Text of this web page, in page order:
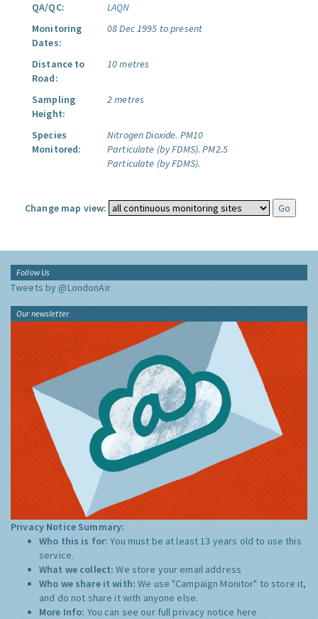
QA/QC:
LAQN
Monitoring
Dates:
08 Dec 1995 to present
Distance to
Road:
10 metres
Sampling
Height:
2 metres
Species
Monitored:
Nitrogen Dioxide. PM10
Particulate (by FDMS). PM2.5
Particulate (by FDMS).
Change map view:
Follow Us
Tweets by @LondonAir
Our newsletter
Privacy Notice Summary:
Who this is for:You must be at least 13 years old to use this
service.
What we collect:We store your email address
Who we share it with:We use "Campaign Monitor" to store it,
and do not share it with anyone else.
More Info: You can see our full privacy notice here